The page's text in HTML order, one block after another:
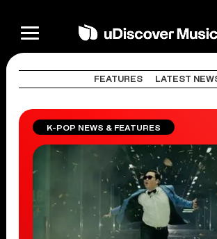
FEATURES LATEST
K-POP NEWS & FEATURES